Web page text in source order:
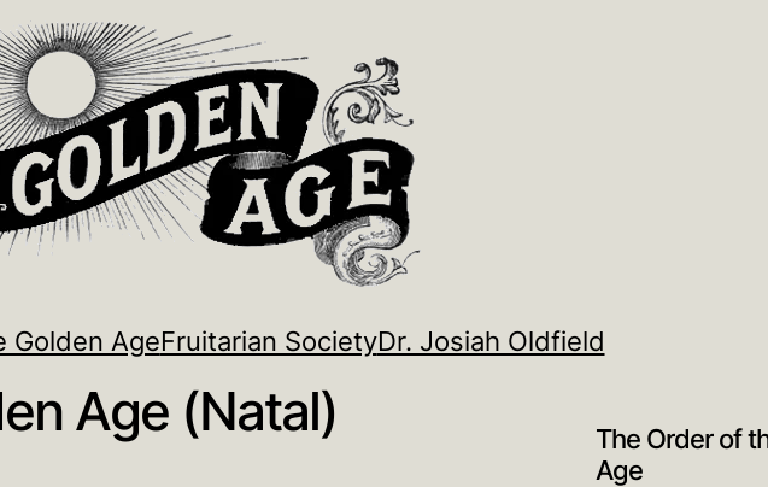
Golden AgeFruitarian SocietyDr. Josiah Oldfield
Age (Natal)
The Order of
Age